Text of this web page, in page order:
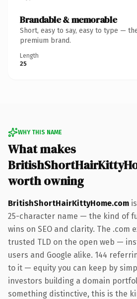
Brandable & memorable
Short, easy to say, easy to type —
premium brand.
Length
25
WHY THIS NAME
What makes
worth owning
BritishShortHairKittyHome.com
25-character name — the kind of
wins on SEO and clarity. The .com
trusted TLD on the open web —
users and Google alike. 144
to it — equity you can keep by
investors building a domain
something distinctive, this is the